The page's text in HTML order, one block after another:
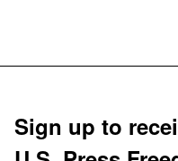
Sign up to